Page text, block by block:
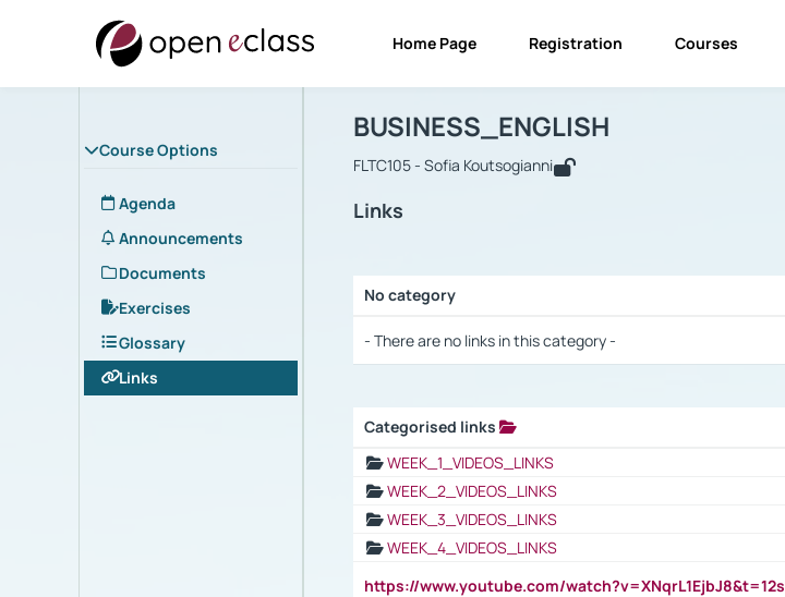
Home Page Registration Courses
Course Options
Agenda
Announcements
Documents
Exercises
Glossary
Links
Course : BUSINESS_ENGLISH
BUSINESS_ENGLISH
FLTC105 - Sofia Koutsogianni
Links
No category
- There are no links in this category -
Categorised links
WEEK_1_VIDEOS_LINKS
WEEK_2_VIDEOS_LINKS
WEEK_3_VIDEOS_LINKS
WEEK_4_VIDEOS_LINKS
https://www.youtube.com/watch?v=XNqrL1EjbJ8&t=12s